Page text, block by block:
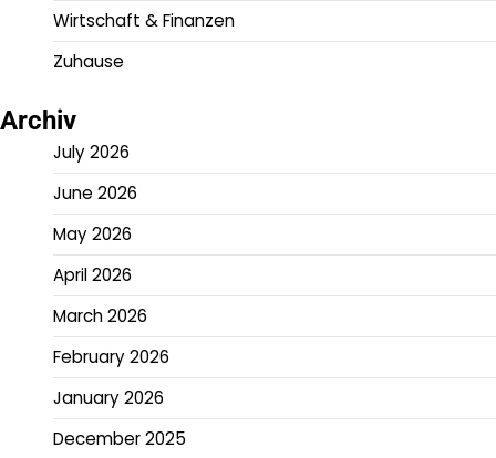
Wirtschaft & Finanzen
Zuhause
Archiv
July 2026
June 2026
May 2026
April 2026
March 2026
February 2026
January 2026
December 2025